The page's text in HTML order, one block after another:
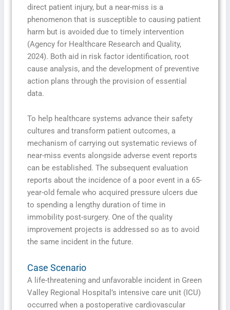
direct patient injury, but a near-miss is a
phenomenon that is susceptible to causing patient
harm but is avoided due to timely intervention
(Agency for Healthcare Research and Quality,
2024). Both aid in risk factor identification, root
cause analysis, and the development of preventive
action plans through the provision of essential
data.
To help healthcare systems advance their safety
cultures and transform patient outcomes, a
mechanism of carrying out systematic reviews of
near-miss events alongside adverse event reports
can be established. The subsequent evaluation
reports about the incidence of a poor event in a 65-
year-old female who acquired pressure ulcers due
to spending a lengthy duration of time in
immobility post-surgery. One of the quality
improvement projects is addressed so as to avoid
the same incident in the future.
Case Scenario
A life-threatening and unfavorable incident in Green
Valley Regional Hospital’s intensive care unit (ICU)
occurred when a postoperative cardiovascular